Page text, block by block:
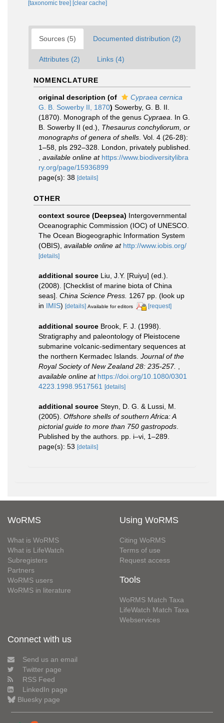
[taxonomic tree] [clear cache]
Sources (5) Documented distribution (2)
Attributes (2) Links (4)
NOMENCLATURE
original description (of
Cypraea cernica
G. B. Sowerby II, 1870) Sowerby, G. B. II.
(1870). Monograph of the genus Cypraea . In G.
B. Sowerby II (ed.), Thesaurus conchyliorum, or
monographs of genera of shells . Vol. 4 (26-28):
1–58, pls 292–328. London, privately published.
available online at https://www.biodiversitylibra
ry.org/page/15936899
page(s): 38 [details]
OTHER
context source (Deepsea) Intergovernmental
Oceanographic Commission (IOC) of UNESCO.
The Ocean Biogeographic Information System
(OBIS) available online at http://www.iobis.org/
[details]
additional source Liu, J.Y. [Ruiyu] (ed.).
(2008). [Checklist of marine biota of China
seas]. China Science Press. 1267 pp. (look up
in IMIS) [details] Available for editors [request]
additional source Brook, F. J. (1998).
Stratigraphy and paleontology of Pleistocene
submarine volcanic-sedimentary sequences at
the northern Kermadec Islands. Journal of the
Royal Society of New Zealand 28: 235-257.
available online at https://doi.org/10.1080/0301
4223.1998.9517561 [details]
additional source Steyn, D. G. & Lussi, M.
(2005). Offshore shells of southern Africa: A
pictorial guide to more than 750 gastropods
Published by the authors. pp. i–vi, 1–289.
page(s): 53 [details]
WoRMS
What is WoRMS
What is LifeWatch
Subregisters
Partners
WoRMS users
WoRMS in literature
Using WoRMS
Citing WoRMS
Terms of use
Request access
Tools
WoRMS Match Taxa
LifeWatch Match Taxa
Webservices
Connect with us
Send us an email
Twitter page
RSS Feed
LinkedIn page
Bluesky page